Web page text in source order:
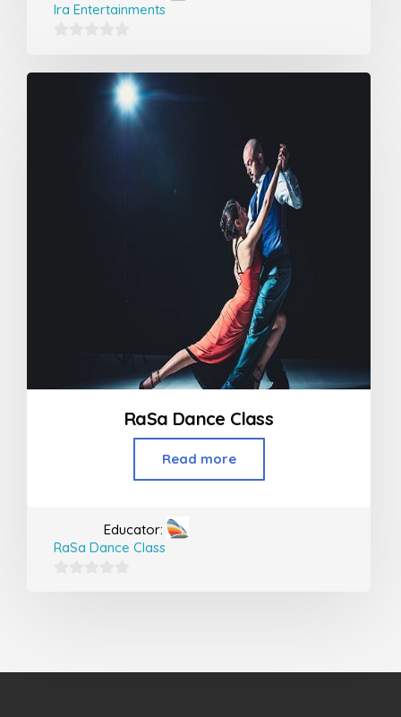
Ira Entertainments
out
RaSa Dance Class
Read more
Educator:
RaSa Dance Class